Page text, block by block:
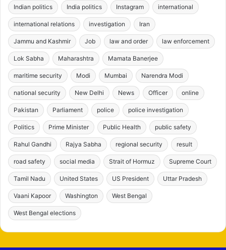
Indian politics India politics Instagram international
international relations investigation Iran
Jammu and Kashmir Job law and order law enforcement
Lok Sabha Maharashtra Mamata Banerjee
maritime security Modi Mumbai Narendra Modi
national security New Delhi News Officer online
Pakistan Parliament police police investigation
Politics Prime Minister Public Health public safety
Rahul Gandhi Rajya Sabha regional security result
road safety social media Strait of Hormuz Supreme Court
Tamil Nadu United States US President Uttar Pradesh
Vaani Kapoor Washington West Bengal
West Bengal elections